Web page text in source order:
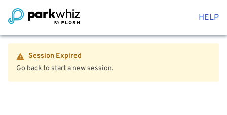
HELP
Session Expired
Go back to start a new session.